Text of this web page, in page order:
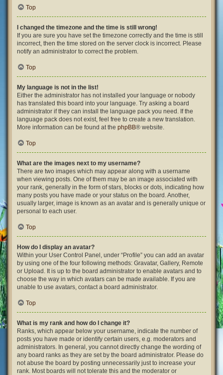
Top
I changed the timezone and the time is still wrong!
If you are sure you have set the timezone correctly and the time is still
incorrect, then the time stored on the server clock is incorrect. Please
notify an administrator to correct the problem.
Top
My language is not in the list!
Either the administrator has not installed your language or nobody
has translated this board into your language. Try asking a board
administrator if they can install the language pack you need. If the
language pack does not exist, feel free to create a new translation.
More information can be found at the phpBB® website.
Top
What are the images next to my username?
There are two images which may appear along with a username
when viewing posts. One of them may be an image associated with
your rank, generally in the form of stars, blocks or dots, indicating how
many posts you have made or your status on the board. Another,
usually larger, image is known as an avatar and is generally unique or
personal to each user.
Top
How do I display an avatar?
Within your User Control Panel, under “Profile” you can add an avatar
by using one of the four following methods: Gravatar, Gallery, Remote
or Upload. It is up to the board administrator to enable avatars and to
choose the way in which avatars can be made available. If you are
unable to use avatars, contact a board administrator.
Top
What is my rank and how do I change it?
Ranks, which appear below your username, indicate the number of
posts you have made or identify certain users, e.g. moderators and
administrators. In general, you cannot directly change the wording of
any board ranks as they are set by the board administrator. Please do
not abuse the board by posting unnecessarily just to increase your
rank. Most boards will not tolerate this and the moderator or